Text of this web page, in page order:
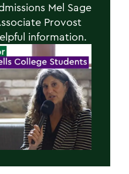
Mel Sage
Provost
information.